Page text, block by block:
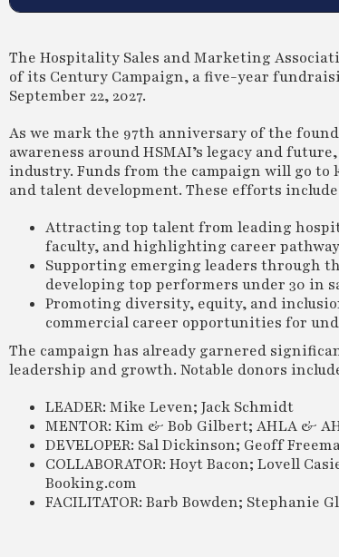
The Hospitality Sales and Marketing
of its Century Campaign, a five-year
September 22, 2027.
As we mark the 97th anniversary of the
awareness around HSMAI’s legacy and
industry. Funds from the campaign will go
and talent development. These efforts
Attracting top talent from leading
faculty, and highlighting career
Supporting emerging leaders through
developing top performers under 30 in
Promoting diversity, equity, and
commercial career opportunities for
The campaign has already garnered
leadership and growth. Notable donors
LEADER: Mike Leven; Jack Schmidt
MENTOR: Kim & Bob Gilbert; AHLA &
DEVELOPER: Sal Dickinson; Geoff
COLLABORATOR: Hoyt Bacon; Lovell
Booking.com
FACILITATOR: Barb Bowden;